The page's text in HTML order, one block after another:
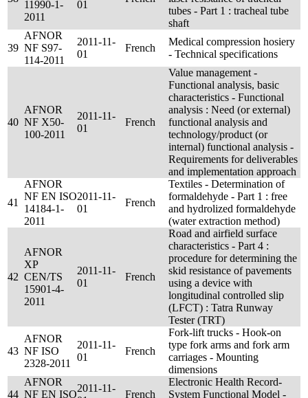
11990-1-
2011
01
tubes - Part 1 : tracheal tube
shaft
39
AFNOR
NF S97-
114-2011
2011-11-
01
French
Medical compression hosiery
- Technical specifications
40
AFNOR
NF X50-
100-2011
2011-11-
01
French
Value management -
Functional analysis, basic
characteristics - Functional
analysis : Need (or external)
functional analysis and
technology/product (or
internal) functional analysis -
Requirements for deliverables
and implementation approach
41
AFNOR
NF EN ISO
14184-1-
2011
2011-11-
01
French
Textiles - Determination of
formaldehyde - Part 1 : free
and hydrolized formaldehyde
(water extraction method)
42
AFNOR
XP
CEN/TS
15901-4-
2011
2011-11-
01
French
Road and airfield surface
characteristics - Part 4 :
procedure for determining the
skid resistance of pavements
using a device with
longitudinal controlled slip
(LFCT) : Tatra Runway
Tester (TRT)
43
AFNOR
NF ISO
2328-2011
2011-11-
01
French
Fork-lift trucks - Hook-on
type fork arms and fork arm
carriages - Mounting
dimensions
44
AFNOR
NF EN ISO
2011-11-
French
Electronic Health Record-
System Functional Model -